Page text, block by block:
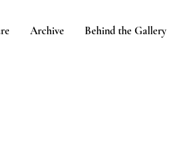
Archive Behind the Gallery